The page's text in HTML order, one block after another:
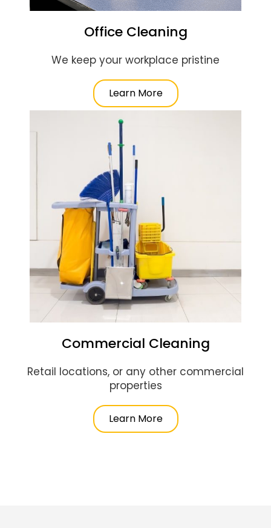
Office Cleaning
We keep your workplace pristine
Learn More
Commercial Cleaning
Retail locations, or any other commercial
properties
Learn More